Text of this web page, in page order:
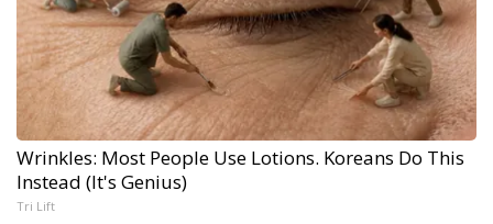
Wrinkles: Most People Use Lotions. Koreans Do This
Instead (It's Genius)
Tri Lift